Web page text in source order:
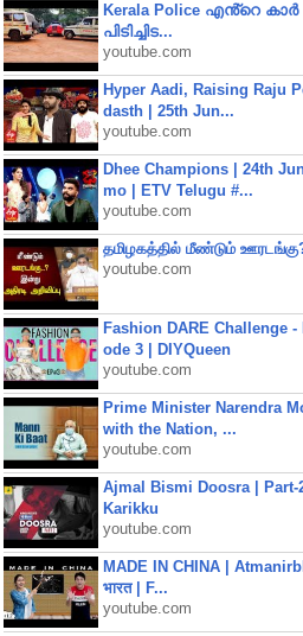
Kerala Police എൻ്റെ കാർ
പിടിച്ചിട...
youtube.com
Hyper Aadi, Raising Raju
dasth | 25th Jun...
youtube.com
Dhee Champions | 24th
mo | ETV Telugu #...
youtube.com
தமிழகத்தில் மீண்டும்
youtube.com
Fashion DARE Challenge
ode 3 | DIYQueen
youtube.com
Prime Minister Narendra
with the Nation, ...
youtube.com
Ajmal Bismi Doosra | Part-
Karikku
youtube.com
MADE IN CHINA |
भारत | F...
youtube.com